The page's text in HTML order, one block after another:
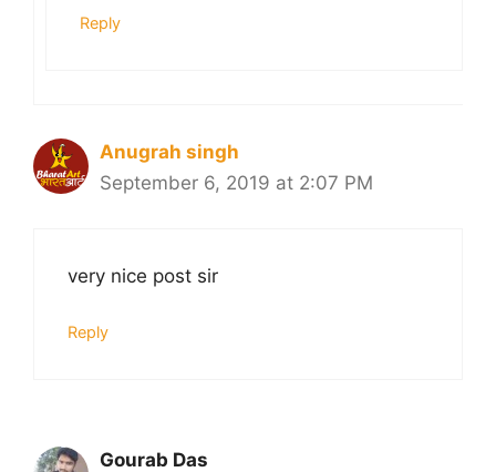
Reply
Anugrah singh
September 6, 2019 at 2:07 PM
very nice post sir
Reply
Gourab Das